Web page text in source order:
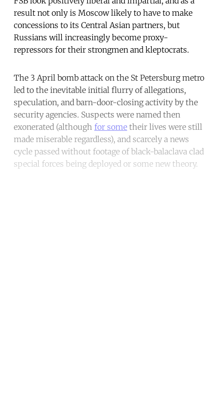
result not only is Moscow likely to have to make
concessions to its Central Asian partners, but
Russians will increasingly become proxy-
repressors for their strongmen and kleptocrats.
The 3 April bomb attack on the St Petersburg metro
led to the inevitable initial flurry of allegations,
speculation, and barn-door-closing activity by the
security agencies. Suspects were named then
exonerated (although for some their lives were still
made miserable regardless), and scarcely a news
cycle passed without footage of black-balaclava clad
special forces being deployed or some new theory.